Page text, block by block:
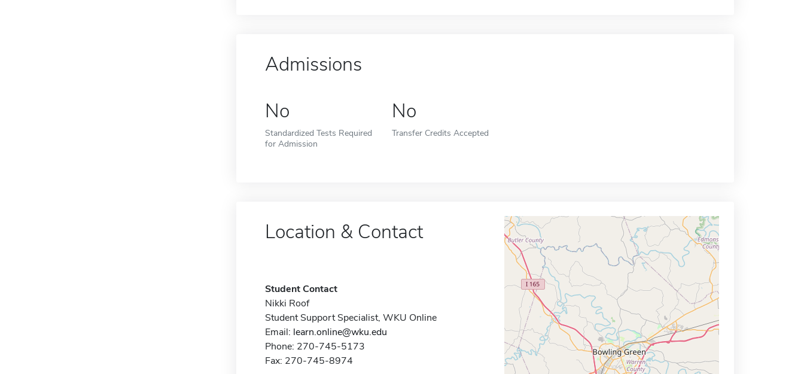
Admissions
No
Standardized Tests Required
for Admission
No
Transfer Credits Accepted
Location & Contact
Student Contact
Nikki Roof
Student Support Specialist, WKU Online
Email: learn.online@wku.edu
Phone: 270-745-5173
Fax: 270-745-8974